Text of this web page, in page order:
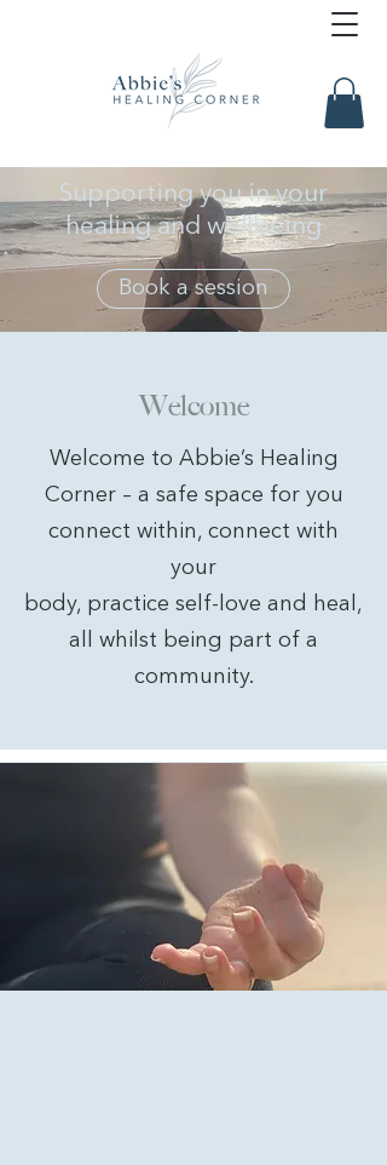
Supporting you in your
healing and wellbeing
Book a session
Welcome
Welcome to Abbie’s Healing
Corner – a safe space for you
connect within, connect with
your
body, practice self-love and heal,
all whilst being part of a
community.